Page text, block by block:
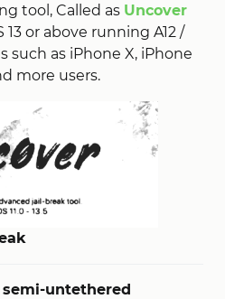
tool, Called as Uncover
13 or above running A12 /
such as iPhone X, iPhone
more users.
semi-untethered